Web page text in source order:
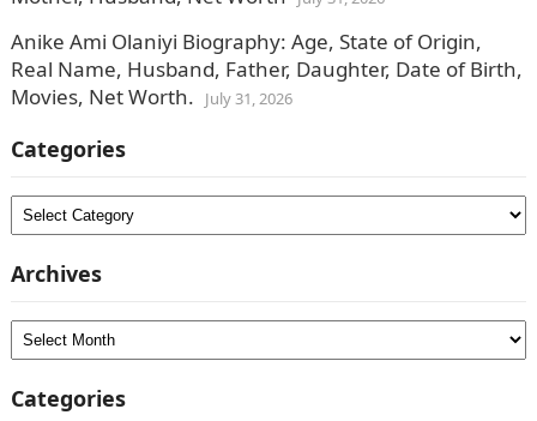
Anike Ami Olaniyi Biography: Age, State of Origin,
Real Name, Husband, Father, Daughter, Date of Birth,
Movies, Net Worth.
July 31, 2026
Categories
Categories
Archives
Archives
Categories